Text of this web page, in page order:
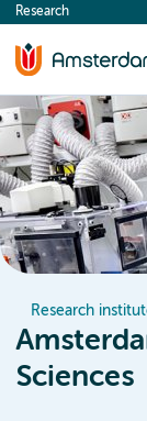
content
Research
Research
Sciences